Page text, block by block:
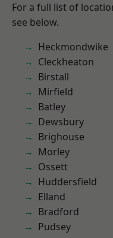
For a full list of
see below.
Heckmondwike
Cleckheaton
Birstall
Mirfield
Batley
Dewsbury
Brighouse
Morley
Ossett
Huddersfield
Elland
Bradford
Pudsey